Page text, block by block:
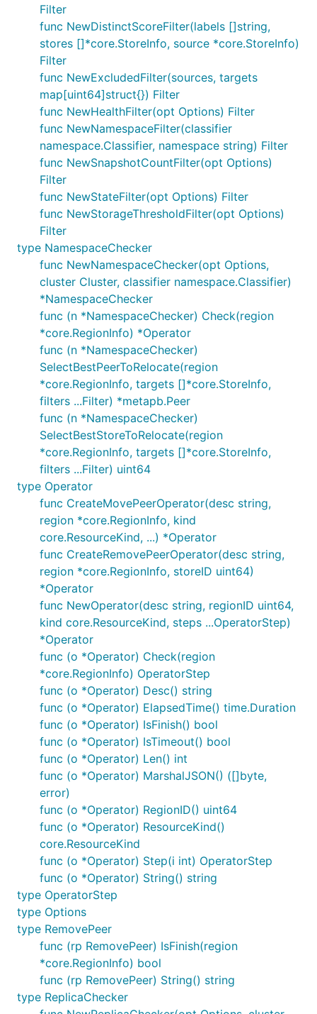
Filter
func NewDistinctScoreFilter(labels []string,
stores []*core.StoreInfo, source *core.StoreInfo)
Filter
func NewExcludedFilter(sources, targets
map[uint64]struct{}) Filter
func NewHealthFilter(opt Options) Filter
func NewNamespaceFilter(classifier
namespace.Classifier, namespace string) Filter
func NewSnapshotCountFilter(opt Options)
Filter
func NewStateFilter(opt Options) Filter
func NewStorageThresholdFilter(opt Options)
Filter
type NamespaceChecker
func NewNamespaceChecker(opt Options,
cluster Cluster, classifier namespace.Classifier)
*NamespaceChecker
func (n *NamespaceChecker) Check(region
*core.RegionInfo) *Operator
func (n *NamespaceChecker)
SelectBestPeerToRelocate(region
*core.RegionInfo, targets []*core.StoreInfo,
filters ...Filter) *metapb.Peer
func (n *NamespaceChecker)
SelectBestStoreToRelocate(region
*core.RegionInfo, targets []*core.StoreInfo,
filters ...Filter) uint64
type Operator
func CreateMovePeerOperator(desc string,
region *core.RegionInfo, kind
core.ResourceKind, ...) *Operator
func CreateRemovePeerOperator(desc string,
region *core.RegionInfo, storeID uint64)
*Operator
func NewOperator(desc string, regionID uint64,
kind core.ResourceKind, steps ...OperatorStep)
*Operator
func (o *Operator) Check(region
*core.RegionInfo) OperatorStep
func (o *Operator) Desc() string
func (o *Operator) ElapsedTime() time.Duration
func (o *Operator) IsFinish() bool
func (o *Operator) IsTimeout() bool
func (o *Operator) Len() int
func (o *Operator) MarshalJSON() ([]byte,
error)
func (o *Operator) RegionID() uint64
func (o *Operator) ResourceKind()
core.ResourceKind
func (o *Operator) Step(i int) OperatorStep
func (o *Operator) String() string
type OperatorStep
type Options
type RemovePeer
func (rp RemovePeer) IsFinish(region
*core.RegionInfo) bool
func (rp RemovePeer) String() string
type ReplicaChecker